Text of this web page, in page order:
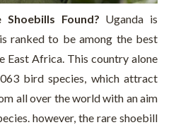
Found? Uganda is
ranked to be among the best
East Africa. This country alone
bird species, which attract
all over the world with an aim
however, the rare shoebill